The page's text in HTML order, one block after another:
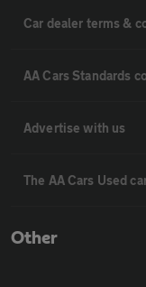
Car dealer terms &
AA Cars Standards
Advertise with us
The AA Cars Used
Other